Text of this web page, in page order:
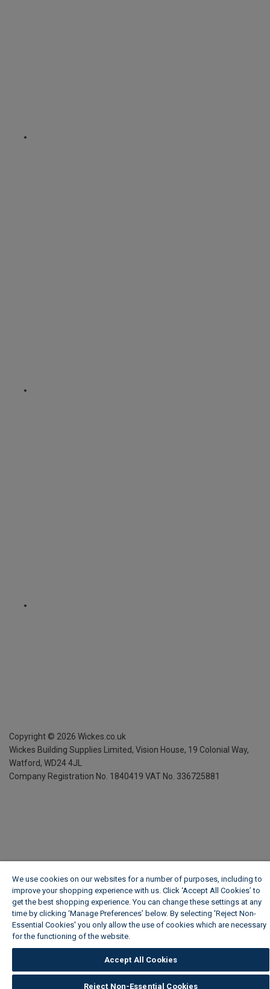
Copyright © 2026 Wickes.co.uk
Wickes Building Supplies Limited, Vision House, 19 Colonial Way,
Watford, WD24 4JL
Company Registration No. 1840419 VAT No. 336725881
We use cookies on our websites for a number of purposes, including to
improve your shopping experience with us. Click ‘Accept All Cookies’ to
get the best shopping experience. You can change these settings at any
time by clicking ‘Manage Preferences’ below. By selecting 'Reject Non-
Essential Cookies' you only allow the use of cookies which are necessary
for the functioning of the website.
Accept All Cookies
Reject Non-Essential Cookies